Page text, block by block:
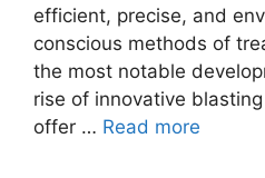
efficient, precise, and
conscious methods of
the most notable
rise of innovative
offer … Read more